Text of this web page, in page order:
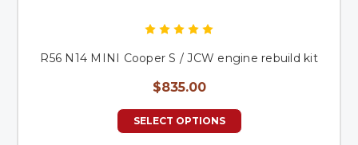
R56 N14 MINI Cooper S / JCW engine rebuild kit
$835.00
SELECT OPTIONS